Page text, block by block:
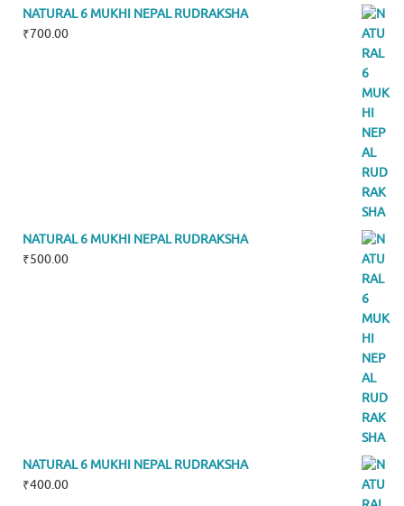
NATURAL 6 MUKHI NEPAL RUDRAKSHA
₹700.00
NATURAL 6 MUKHI NEPAL RUDRAKSHA
₹500.00
NATURAL 6 MUKHI NEPAL RUDRAKSHA
₹400.00